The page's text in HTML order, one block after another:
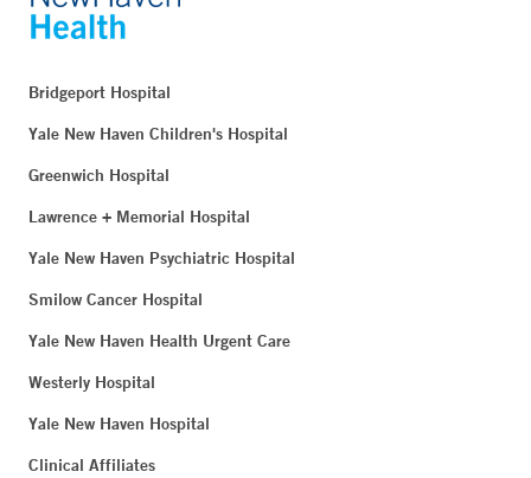
Bridgeport Hospital
Yale New Haven Children's Hospital
Greenwich Hospital
Lawrence + Memorial Hospital
Yale New Haven Psychiatric Hospital
Smilow Cancer Hospital
Yale New Haven Health Urgent Care
Westerly Hospital
Yale New Haven Hospital
Clinical Affiliates